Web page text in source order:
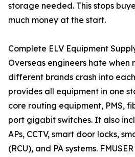
storage needed. This stops
much money at the start.
Complete ELV Equipment
Overseas engineers hate when
different brands crash into each
provides all equipment in one
core routing equipment, PMS,
port gigabit switches. It also
APs, CCTV, smart door locks,
(RCU), and PA systems.